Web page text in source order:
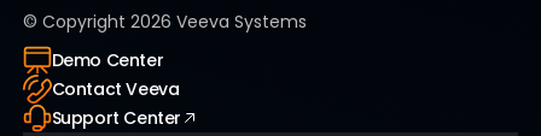
© Copyright 2026 Veeva Systems
Demo Center
Contact Veeva
Support Center